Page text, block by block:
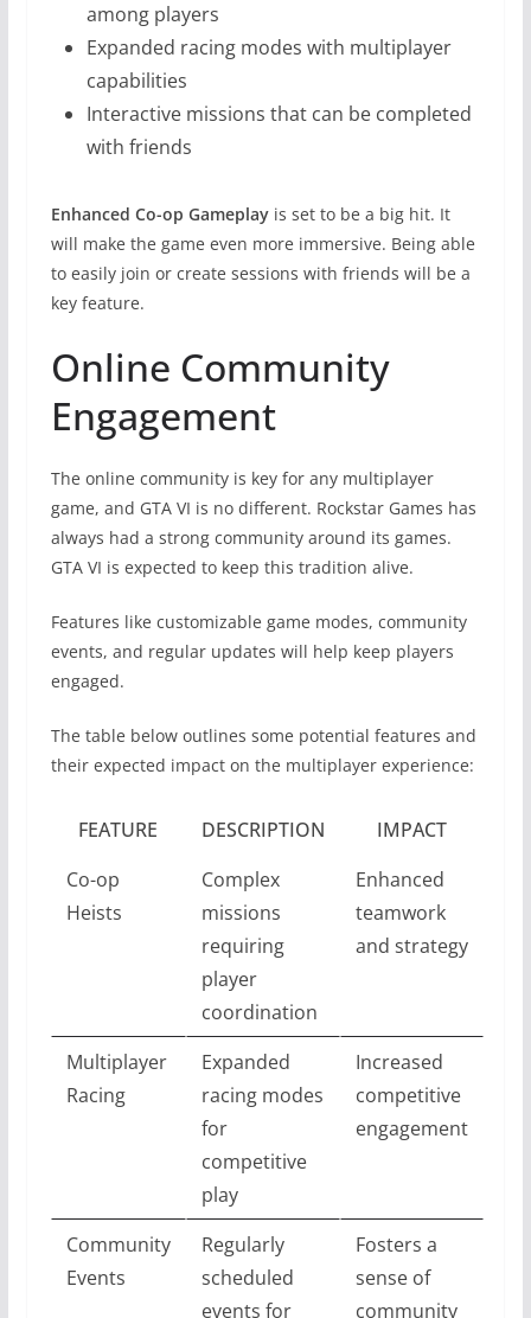
among players
Expanded racing modes with multiplayer
capabilities
Interactive missions that can be completed
with friends
Enhanced Co-op Gameplayis set to be a big hit. It
will make the game even more immersive. Being able
to easily join or create sessions with friends will be a
key feature.
Online Community
Engagement
The online community is key for any multiplayer
game, and GTA VI is no different. Rockstar Games has
always had a strong community around its games.
GTA VI is expected to keep this tradition alive.
Features like customizable game modes, community
events, and regular updates will help keep players
engaged.
The table below outlines some potential features and
their expected impact on the multiplayer experience:
FEATURE DESCRIPTION
IMPACT
Co-op
Heists
Complex
missions
requiring
player
coordination
Enhanced
teamwork
and strategy
Multiplayer
Racing
Expanded
racing modes
for
competitive
play
Increased
competitive
engagement
Community
Events
Regularly
scheduled
events for
Fosters a
sense of
community